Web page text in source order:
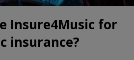
Insure4Music for
insurance?